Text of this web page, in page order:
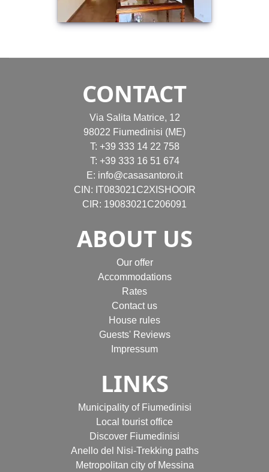
CONTACT
Via Salita Matrice, 12
98022 Fiumedinisi (ME)
T: +39 333 14 22 758
T: +39 333 16 51 674
E: info@casasantoro.it
CIN: IT083021C2XISHOOIR
CIR: 19083021C206091
ABOUT US
Our offer
Accommodations
Rates
Contact us
House rules
Guests' Reviews
Impressum
LINKS
Municipality of Fiumedinisi
Local tourist office
Discover Fiumedinisi
Anello del Nisi-Trekking paths
Metropolitan city of Messina